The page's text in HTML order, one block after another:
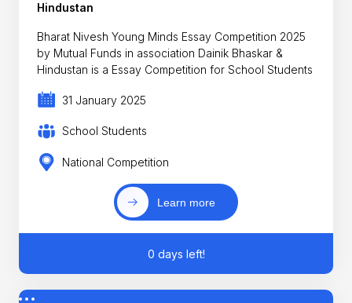
Hindustan
Bharat Nivesh Young Minds Essay Competition 2025
by Mutual Funds in association Dainik Bhaskar &
Hindustan is a Essay Competition for School Students
31 January 2025
School Students
National Competition
Learn more
0 days left!